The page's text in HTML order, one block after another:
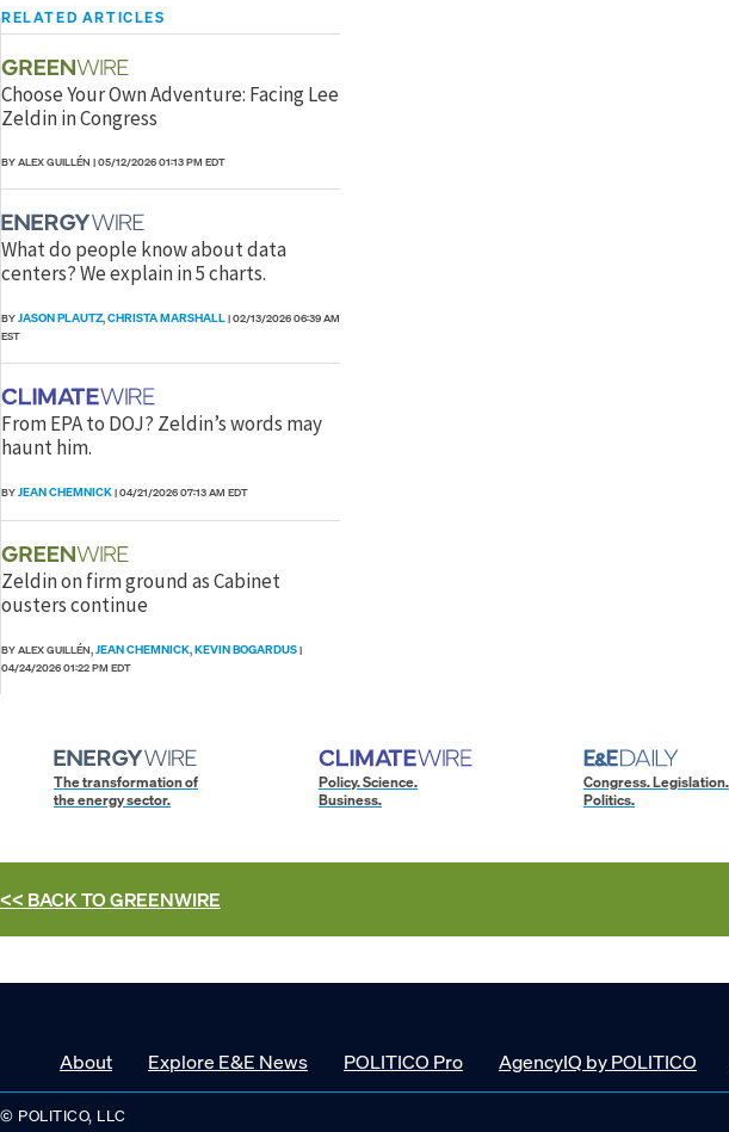
RELATED ARTICLES
Choose Your Own Adventure: Facing Lee
Zeldin in Congress
BY ALEX GUILLÉN |05/12/2026 01:13 PM EDT
What do people know about data
centers? We explain in 5 charts.
BYJASON PLAUTZ,CHRISTA MARSHALL|02/13/2026 06:39 AM
EST
From EPA to DOJ? Zeldin’s words may
haunt him.
BYJEAN CHEMNICK|04/21/2026 07:13 AM EDT
Zeldin on firm ground as Cabinet
ousters continue
BY ALEX GUILLÉN,JEAN CHEMNICK,KEVIN BOGARDUS|
04/24/2026 01:22 PM EDT
The transformation of
the energy sector.
Policy. Science.
Business.
Congress. Legislation.
Politics.
<< BACK TOGREENWIRE
About Explore E&E News POLITICO Pro AgencyIQ by POLITICO
© POLITICO, LLC